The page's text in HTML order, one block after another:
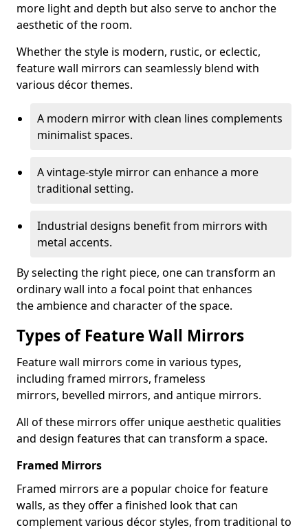
more light and depth but also serve to anchor the
aesthetic of the room.
Whether the style is modern, rustic, or eclectic,
feature wall mirrors can seamlessly blend with
various décor themes.
A modern mirror with clean lines complements
minimalist spaces.
A vintage-style mirror can enhance a more
traditional setting.
Industrial designs benefit from mirrors with
metal accents.
By selecting the right piece, one can transform an
ordinary wall into a focal point that enhances
the ambience and character of the space.
Types of Feature Wall Mirrors
Feature wall mirrors come in various types,
including framed mirrors, frameless
mirrors, bevelled mirrors, and antique mirrors.
All of these mirrors offer unique aesthetic qualities
and design features that can transform a space.
Framed Mirrors
Framed mirrors are a popular choice for feature
walls, as they offer a finished look that can
complement various décor styles, from traditional to